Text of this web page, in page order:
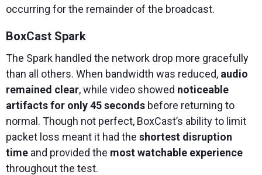
occurring for the remainder of the broadcast.
BoxCast Spark
The Spark handled the network drop more gracefully
than all others. When bandwidth was reduced, audio
remained clear, while video showed noticeable
artifacts for only 45 seconds before returning to
normal. Though not perfect, BoxCast’s ability to limit
packet loss meant it had the shortest disruption
time and provided the most watchable experience
throughout the test.